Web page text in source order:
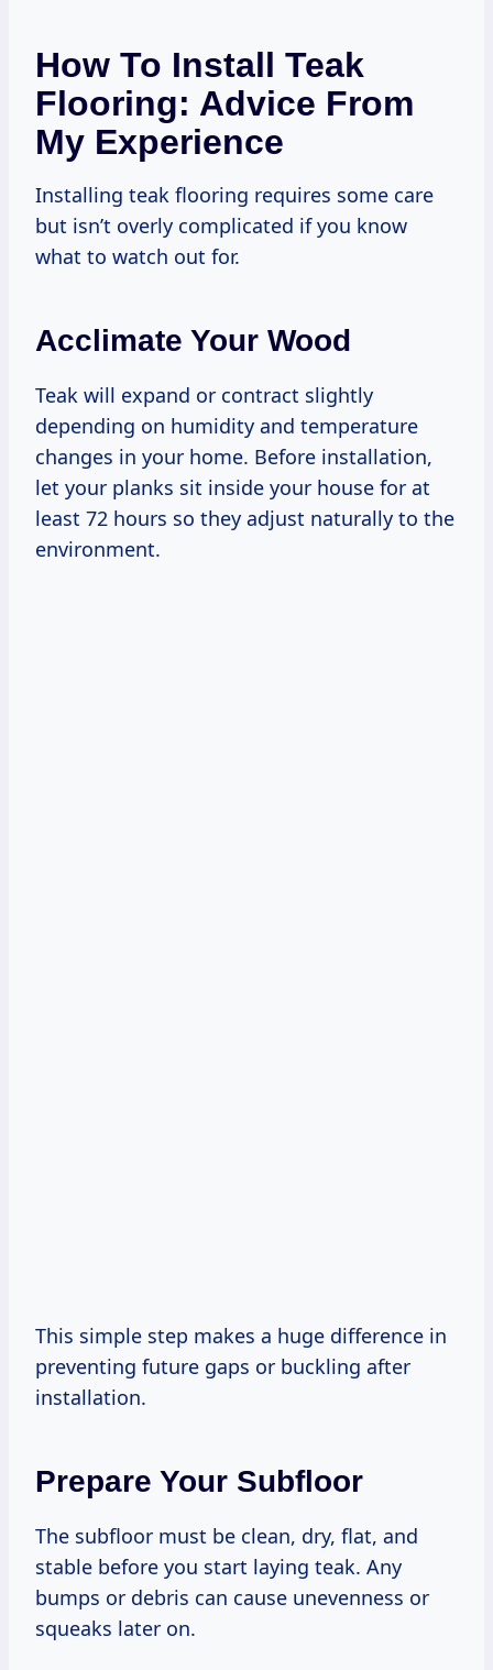
How To Install Teak
Flooring: Advice From
My Experience
Installing teak flooring requires some care
but isn’t overly complicated if you know
what to watch out for.
Acclimate Your Wood
Teak will expand or contract slightly
depending on humidity and temperature
changes in your home. Before installation,
let your planks sit inside your house for at
least 72 hours so they adjust naturally to the
environment.
This simple step makes a huge difference in
preventing future gaps or buckling after
installation.
Prepare Your Subfloor
The subfloor must be clean, dry, flat, and
stable before you start laying teak. Any
bumps or debris can cause unevenness or
squeaks later on.